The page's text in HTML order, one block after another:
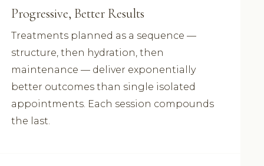
Progressive, Better Results
Treatments planned as a sequence —
structure, then hydration, then
maintenance — deliver exponentially
better outcomes than single isolated
appointments. Each session compounds
the last.